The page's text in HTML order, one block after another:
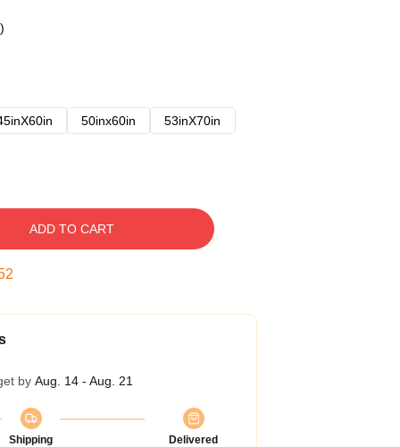
50inx60in
53inX70in
ADD TO CART
by Aug. 14 - Aug. 21
Shipping
Delivered